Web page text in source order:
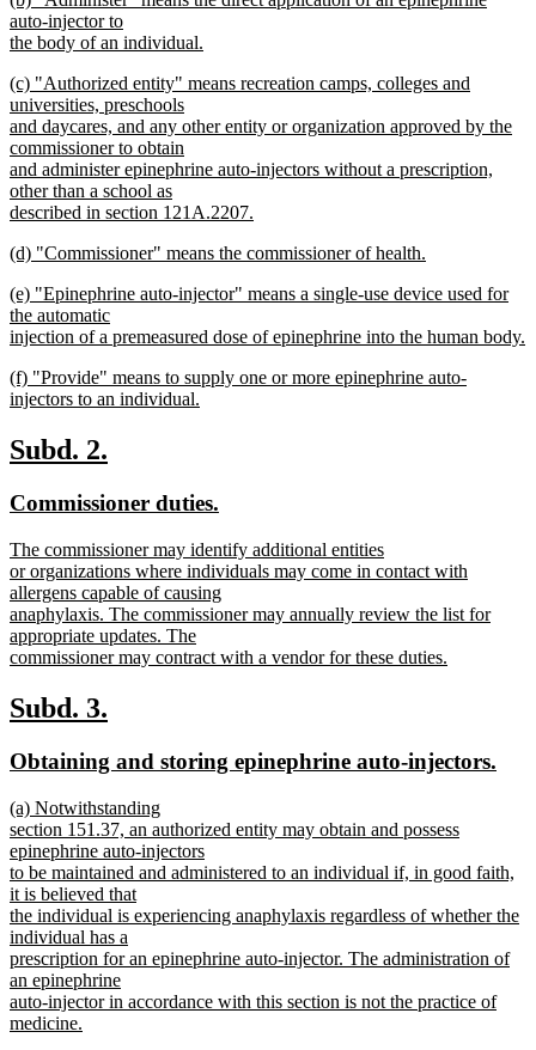
end
text
begin
auto-injector to
the body of an individual.
text
end
new
text
begin
(c) "Authorized entity" means recreation camps, colleges and
universities, preschools
and daycares, and any other entity or organization approved by the
commissioner to obtain
and administer epinephrine auto-injectors without a prescription,
other than a school as
described in section 121A.2207.
text
new
begin
(d) "Commissioner" means the commissioner of health.
text
end
new
text
begin
(e) "Epinephrine auto-injector" means a single-use device used for
the automatic
injection of a premeasured dose of epinephrine into the human body.
text
end
new
text
(f) "Provide" means to supply one or more epinephrine auto-
injectors to an individual.
text
end
new
begin
Subd. 2.
end
new
begin
Commissioner duties.
end
new
text
begin
The commissioner may identify additional entities
or organizations where individuals may come in contact with
allergens capable of causing
anaphylaxis. The commissioner may annually review the list for
appropriate updates. The
commissioner may contract with a vendor for these duties.
text
end
new
begin
Subd. 3.
end
new
begin
Obtaining and storing epinephrine auto-injectors.
new
text
begin
(a) Notwithstanding
section 151.37, an authorized entity may obtain and possess
epinephrine auto-injectors
to be maintained and administered to an individual if, in good faith,
it is believed that
the individual is experiencing anaphylaxis regardless of whether the
individual has a
prescription for an epinephrine auto-injector. The administration of
an epinephrine
auto-injector in accordance with this section is not the practice of
medicine.